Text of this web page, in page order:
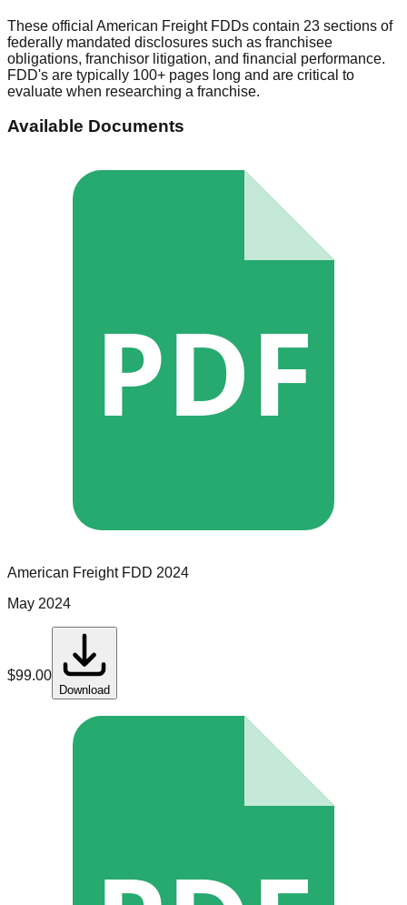
These official American Freight FDDs contain 23 sections of
federally mandated disclosures such as franchisee
obligations, franchisor litigation, and financial performance.
FDD's are typically 100+ pages long and are critical to
evaluate when researching a franchise.
Available Documents
PDF
American FreightFDD 2024
May 2024
$99.00
Download